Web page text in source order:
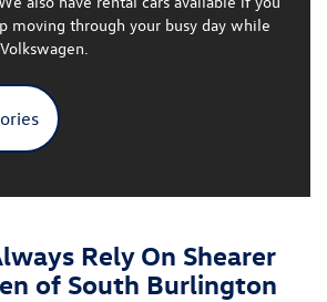
moving through your busy day while
Rely On Shearer
of South Burlington